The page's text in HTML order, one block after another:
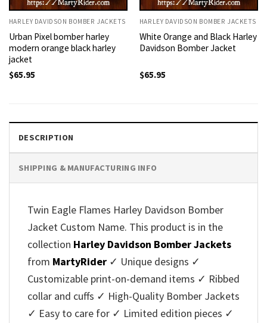
HARLEY DAVIDSON BOMBER JACKETS
Urban Pixel bomber harley
modern orange black harley
jacket
$65.95
HARLEY DAVIDSON BOMBER JACKETS
White Orange and Black Harley
Davidson Bomber Jacket
$65.95
DESCRIPTION
SHIPPING & MANUFACTURING INFO
Twin Eagle Flames Harley Davidson Bomber
Jacket Custom Name. This product is in the
collection Harley Davidson Bomber Jackets
from MartyRider ✓ Unique designs ✓
Customizable print-on-demand items ✓ Ribbed
collar and cuffs ✓ High-Quality Bomber Jackets
✓ Easy to care for ✓ Limited edition pieces ✓